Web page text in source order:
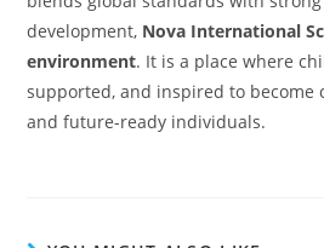
development, Nova International
environment. It is a place where
supported, and inspired to become
and future-ready individuals.